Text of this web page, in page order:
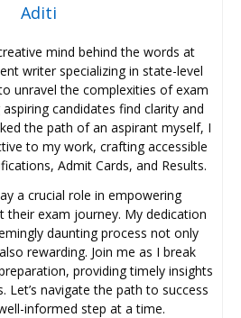
Aditi
mind behind the words at
writer specializing in state-level
unravel the complexities of exam
candidates find clarity and
the path of an aspirant myself, I
to my work, crafting accessible
Admit Cards, and Results.
a crucial role in empowering
their exam journey. My dedication
daunting process not only
rewarding. Join me as I break
providing timely insights
Let’s navigate the path to success
informed step at a time.